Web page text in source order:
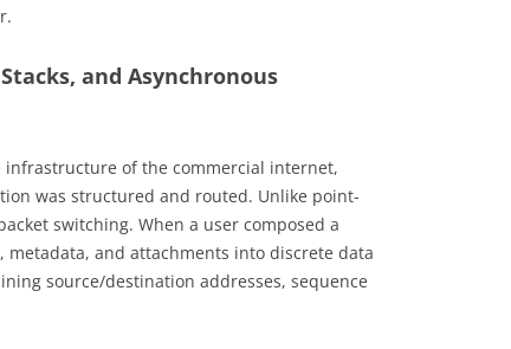
and Asynchronous
of the commercial internet,
was structured and routed. Unlike point-
switching. When a user composed a
and attachments into discrete data
source/destination addresses, sequence